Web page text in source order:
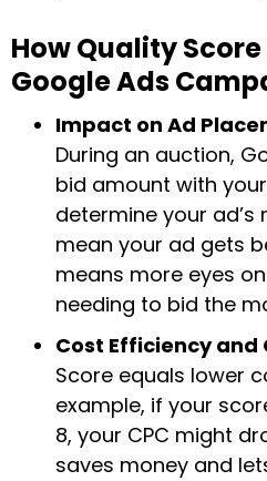
How Quality
Google Ads
Impact on Ad
During an auction,
bid amount with
determine your ad’s
mean your ad gets
means more eyes
needing to bid the
Cost Efficiency and
Score equals lower
example, if your
8, your CPC might
saves money and